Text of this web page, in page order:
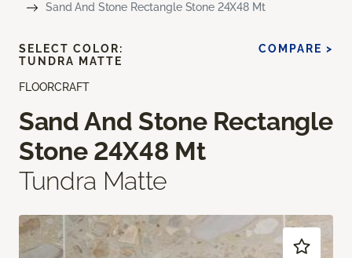
Sand And Stone Rectangle Stone 24X48 Mt
FLOORCRAFT
Sand And Stone Rectangle
Stone 24X48 Mt
Tundra Matte
SELECT COLOR:
TUNDRA MATTE
COMPARE >